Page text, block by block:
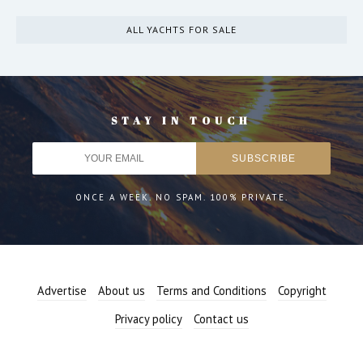
ALL YACHTS FOR SALE
STAY IN TOUCH
ONCE A WEEK. NO SPAM. 100% PRIVATE.
Advertise About us Terms and Conditions
Copyright
Privacy policy
Contact us